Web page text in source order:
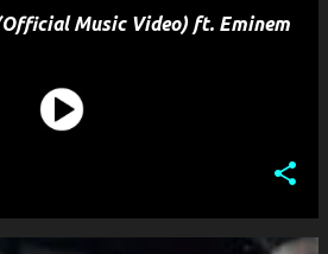
Music Video) ft. Eminem